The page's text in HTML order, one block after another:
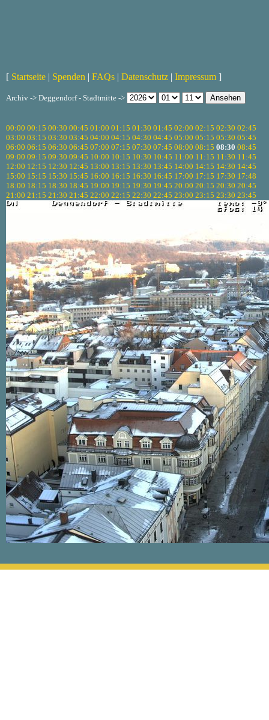
[ Startseite | Spenden | FAQs | Datenschutz | Impressum ]
Archiv -> Deggendorf - Stadtmitte ->
00:00 00:15 00:30 00:45 01:00 01:15 01:30 01:45 02:00 02:15 02:30 02:45
03:00 03:15 03:30 03:45 04:00 04:15 04:30 04:45 05:00 05:15 05:30 05:45
06:00 06:15 06:30 06:45 07:00 07:15 07:30 07:45 08:00 08:15 08:30 08:45
09:00 09:15 09:30 09:45 10:00 10:15 10:30 10:45 11:00 11:15 11:30 11:45
12:00 12:15 12:30 12:45 13:00 13:15 13:30 13:45 14:00 14:15 14:30 14:45
15:00 15:15 15:30 15:45 16:00 16:15 16:30 16:45 17:00 17:15 17:30 17:48
18:00 18:15 18:30 18:45 19:00 19:15 19:30 19:45 20:00 20:15 20:30 20:45
21:00 21:15 21:30 21:45 22:00 22:15 22:30 22:45 23:00 23:15 23:30 23:45